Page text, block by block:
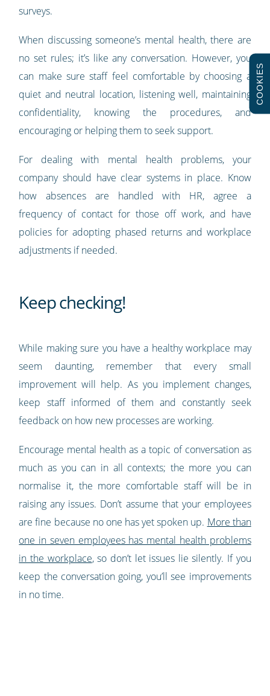
surveys.
When discussing someone’s mental health, there are
no set rules; it’s like any conversation. However, you
can make sure staff feel comfortable by choosing a
quiet and neutral location, listening well, maintaining
confidentiality, knowing the procedures, and
encouraging or helping them to seek support.
For dealing with mental health problems, your
company should have clear systems in place. Know
how absences are handled with HR, agree a
frequency of contact for those off work, and have
policies for adopting phased returns and workplace
adjustments if needed.
Keep checking!
While making sure you have a healthy workplace may
seem daunting, remember that every small
improvement will help. As you implement changes,
keep staff informed of them and constantly seek
feedback on how new processes are working.
Encourage mental health as a topic of conversation as
much as you can in all contexts; the more you can
normalise it, the more comfortable staff will be in
raising any issues. Don’t assume that your employees
are fine because no one has yet spoken up. More than
one in seven employees has mental health problems
in the workplace, so don’t let issues lie silently. If you
keep the conversation going, you’ll see improvements
in no time.
COOKIES